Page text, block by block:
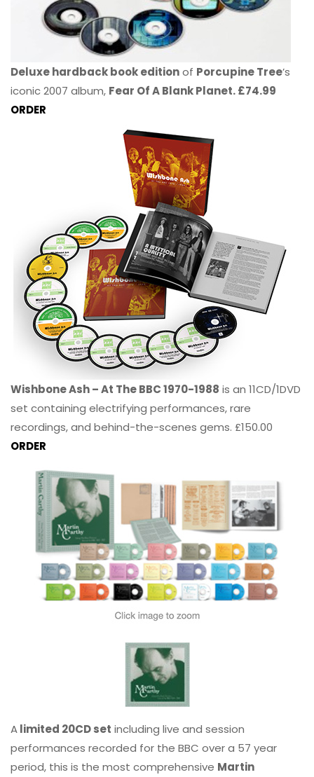
Deluxe hardback book editionof Porcupine Tree’s
iconic 2007 album, Fear Of A Blank Planet. £74.99
ORDER
Wishbone Ash – At The BBC 1970-1988 is an 11CD/1DVD
set containing electrifying performances, rare
recordings, and behind-the-scenes gems. £150.00
ORDER
Alimited 20CD set including live and session
performances recorded for the BBC over a 57 year
period, this is the most comprehensive Martin